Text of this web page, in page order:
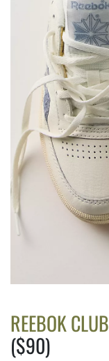
REEBOK
($90)